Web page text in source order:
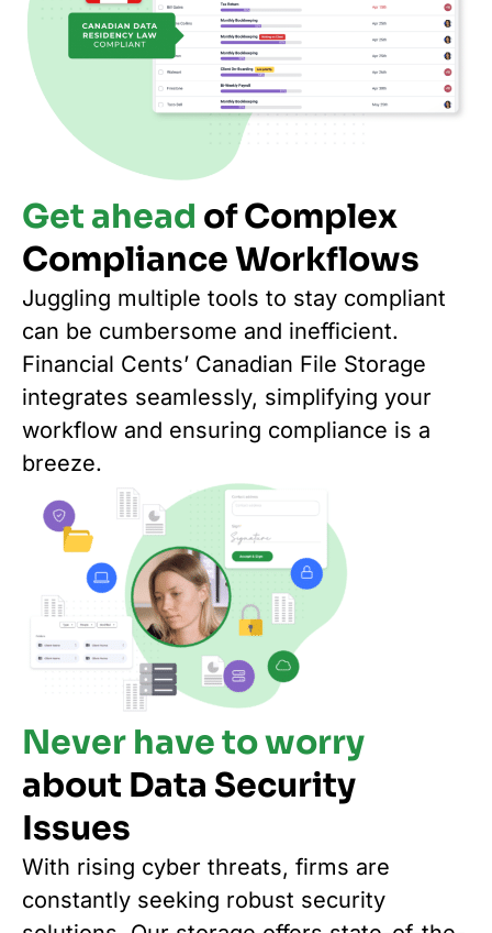
Get ahead of Complex
Compliance Workflows
Juggling multiple tools to stay compliant
can be cumbersome and inefficient.
Financial Cents’ Canadian File Storage
integrates seamlessly, simplifying your
workflow and ensuring compliance is a
breeze.
Never have to worry
about Data Security
Issues
With rising cyber threats, firms are
constantly seeking robust security